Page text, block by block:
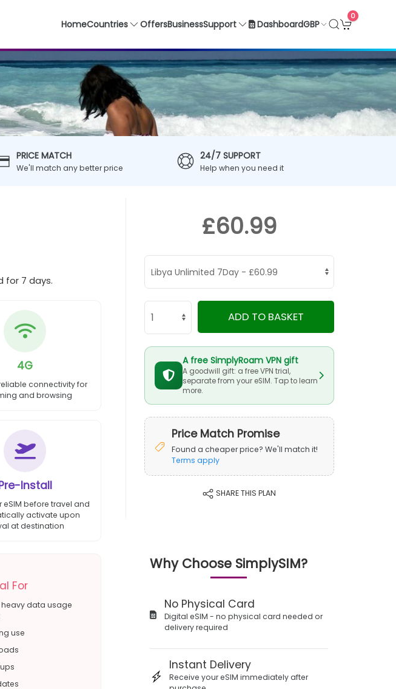
HomeCountries OffersBusinessSupport DashboardGBP
0
PRICE MATCH
We'll match any better price
24/7 SUPPORT
Help when you need it
for 7 days.
4G
connectivity for
and browsing
Install
eSIM before travel and
activate upon
at destination
For
data usage
use
£60.99
ADD TO BASKET
A free SimplyRoam VPN gift
A goodwill gift: a free VPN trial,
separate from your eSIM. Tap to learn
more.
Price Match Promise
Found a cheaper price? We'll match it!
Terms apply
SHARE THIS PLAN
Why Choose SimplySIM?
No Physical Card
Digital eSIM - no physical card needed or
delivery required
Instant Delivery
Receive your eSIM immediately after